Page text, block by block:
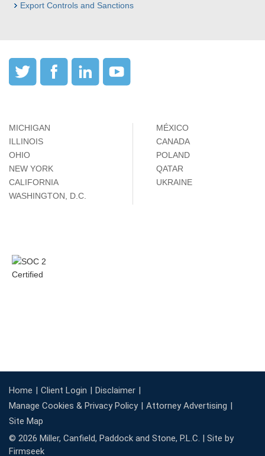
Export Controls and Sanctions
MICHIGAN
ILLINOIS
OHIO
NEW YORK
CALIFORNIA
WASHINGTON, D.C.
MÉXICO
CANADA
POLAND
QATAR
UKRAINE
Home Client Login
Disclaimer
Manage Cookies & Privacy Policy
Attorney Advertising
Site Map
© 2026 Miller, Canfield, Paddock and Stone, P.L.C. | Site by
Firmseek